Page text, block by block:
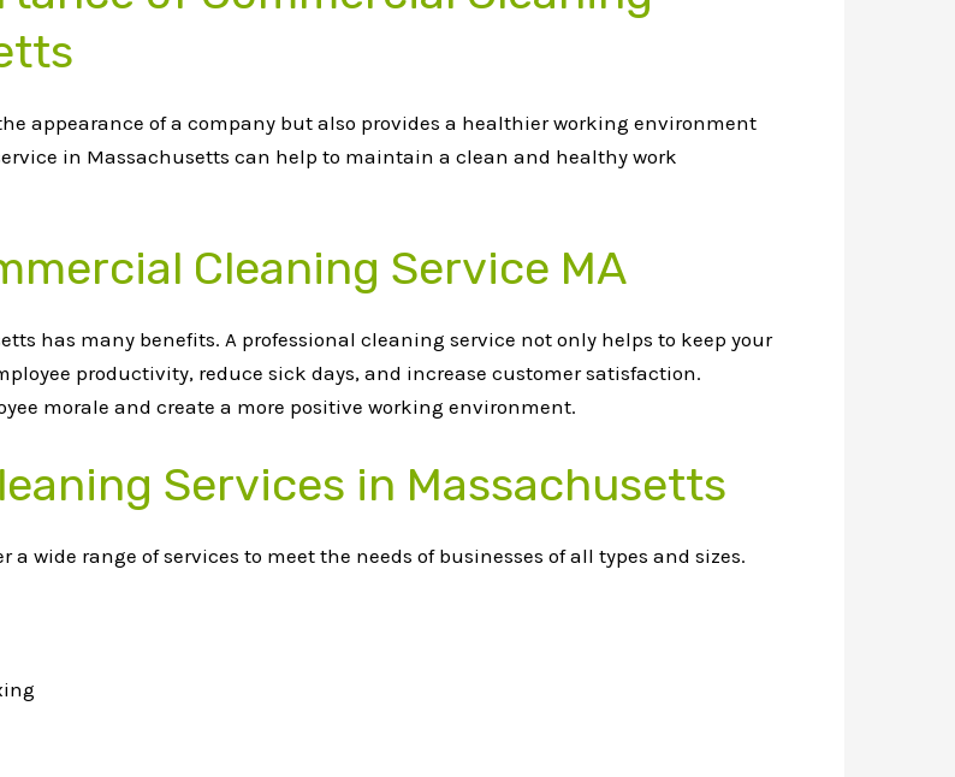
appearance of a company but also provides a healthier working environment
in Massachusetts can help to maintain a clean and healthy work
Cleaning Service MA
has many benefits. A professional cleaning service not only helps to keep your
productivity, reduce sick days, and increase customer satisfaction.
morale and create a more positive working environment.
Services in Massachusetts
wide range of services to meet the needs of businesses of all types and sizes.